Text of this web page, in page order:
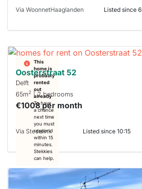
Via WoonnetHaaglanden Listed since 6
This
home is
probably
rented
out
already
To have
a chance
next time
you must
respond
within 15
minutes.
Stekkies
can help.
Oosterstraat 52
Delft
65m2 | 2 bedrooms
€1008 per month
Via Stedelink Listed since 10:15